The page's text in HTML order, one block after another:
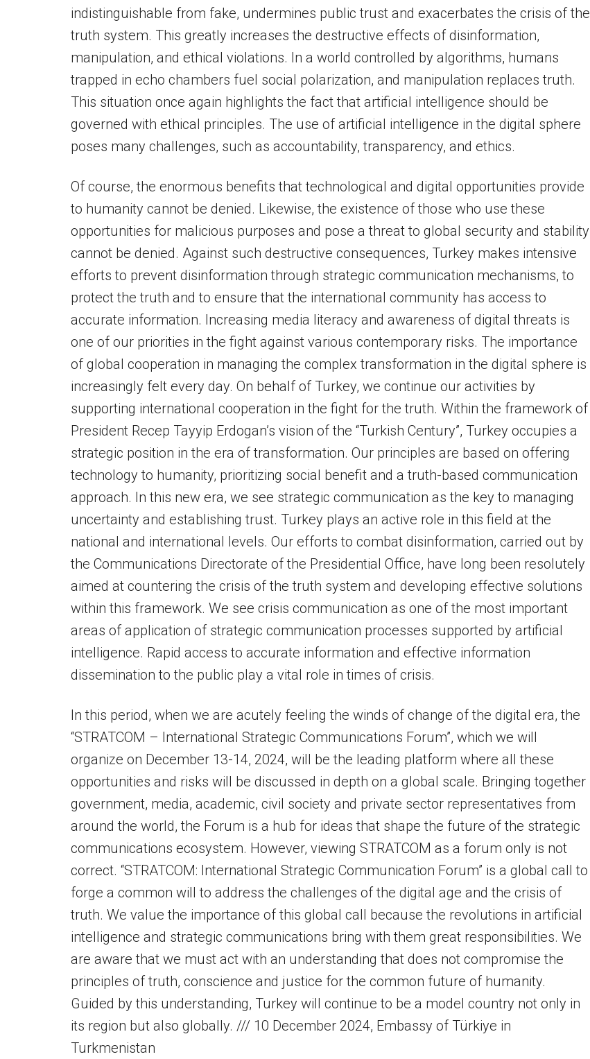
indistinguishable from fake, undermines public trust and exacerbates the crisis of the
truth system. This greatly increases the destructive effects of disinformation,
manipulation, and ethical violations. In a world controlled by algorithms, humans
trapped in echo chambers fuel social polarization, and manipulation replaces truth.
This situation once again highlights the fact that artificial intelligence should be
governed with ethical principles. The use of artificial intelligence in the digital sphere
poses many challenges, such as accountability, transparency, and ethics.
Of course, the enormous benefits that technological and digital opportunities provide
to humanity cannot be denied. Likewise, the existence of those who use these
opportunities for malicious purposes and pose a threat to global security and stability
cannot be denied. Against such destructive consequences, Turkey makes intensive
efforts to prevent disinformation through strategic communication mechanisms, to
protect the truth and to ensure that the international community has access to
accurate information. Increasing media literacy and awareness of digital threats is
one of our priorities in the fight against various contemporary risks. The importance
of global cooperation in managing the complex transformation in the digital sphere is
increasingly felt every day. On behalf of Turkey, we continue our activities by
supporting international cooperation in the fight for the truth. Within the framework of
President Recep Tayyip Erdogan’s vision of the “Turkish Century”, Turkey occupies a
strategic position in the era of transformation. Our principles are based on offering
technology to humanity, prioritizing social benefit and a truth-based communication
approach. In this new era, we see strategic communication as the key to managing
uncertainty and establishing trust. Turkey plays an active role in this field at the
national and international levels. Our efforts to combat disinformation, carried out by
the Communications Directorate of the Presidential Office, have long been resolutely
aimed at countering the crisis of the truth system and developing effective solutions
within this framework. We see crisis communication as one of the most important
areas of application of strategic communication processes supported by artificial
intelligence. Rapid access to accurate information and effective information
dissemination to the public play a vital role in times of crisis.
In this period, when we are acutely feeling the winds of change of the digital era, the
“STRATCOM – International Strategic Communications Forum”, which we will
organize on December 13-14, 2024, will be the leading platform where all these
opportunities and risks will be discussed in depth on a global scale. Bringing together
government, media, academic, civil society and private sector representatives from
around the world, the Forum is a hub for ideas that shape the future of the strategic
communications ecosystem. However, viewing STRATCOM as a forum only is not
correct. “STRATCOM: International Strategic Communication Forum” is a global call to
forge a common will to address the challenges of the digital age and the crisis of
truth. We value the importance of this global call because the revolutions in artificial
intelligence and strategic communications bring with them great responsibilities. We
are aware that we must act with an understanding that does not compromise the
principles of truth, conscience and justice for the common future of humanity.
Guided by this understanding, Turkey will continue to be a model country not only in
its region but also globally. /// 10 December 2024, Embassy of Türkiye in
Turkmenistan